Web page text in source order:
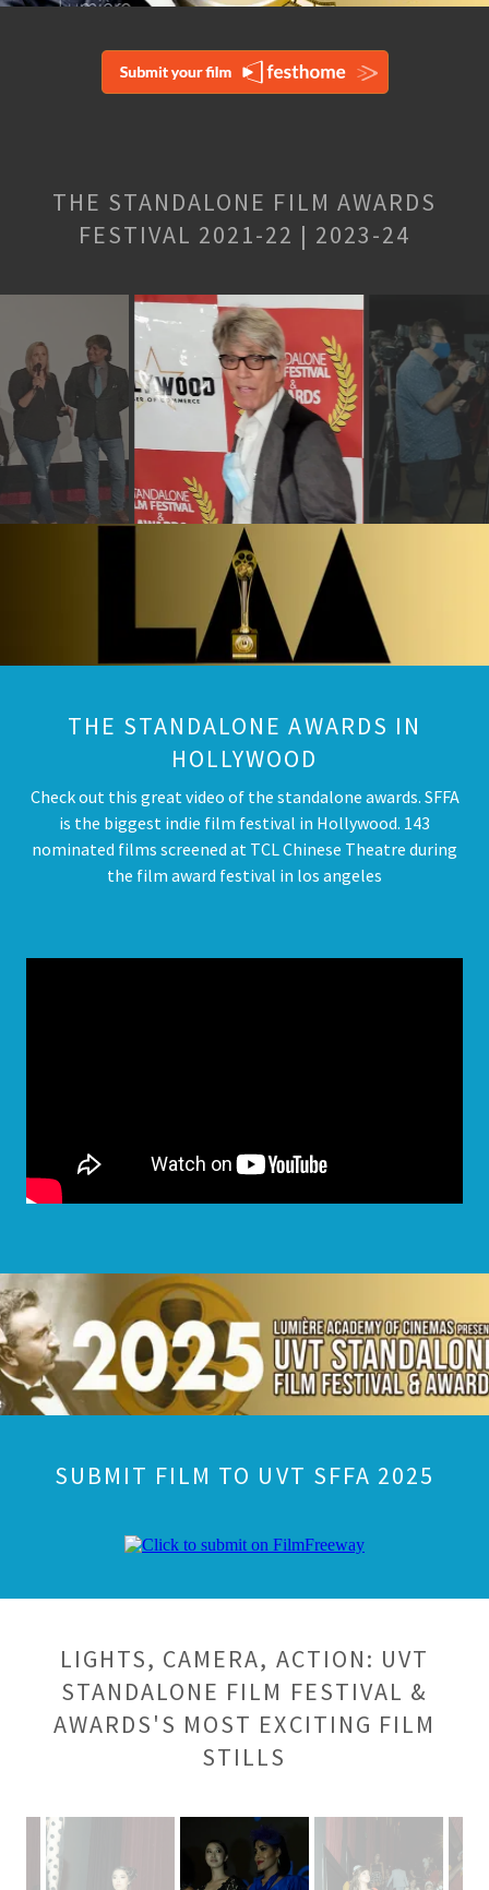
THE STANDALONE FILM AWARDS
FESTIVAL 2021-22 | 2023-24
THE STANDALONE AWARDS IN
HOLLYWOOD
Check out this great video of the standalone awards. SFFA
is the biggest indie film festival in Hollywood. 143
nominated films screened at TCL Chinese Theatre during
the film award festival in los angeles
SUBMIT FILM TO UVT SFFA 2025
LIGHTS, CAMERA, ACTION: UVT
STANDALONE FILM FESTIVAL &
AWARDS'S MOST EXCITING FILM
STILLS